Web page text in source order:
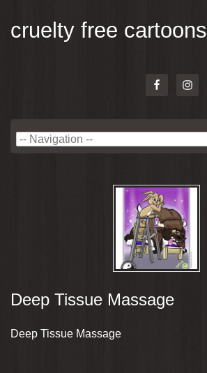
cruelty free cartoons
Deep Tissue Massage
Deep Tissue Massage